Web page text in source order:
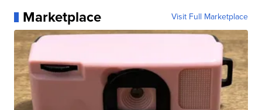
Marketplace Visit Full Marketplace